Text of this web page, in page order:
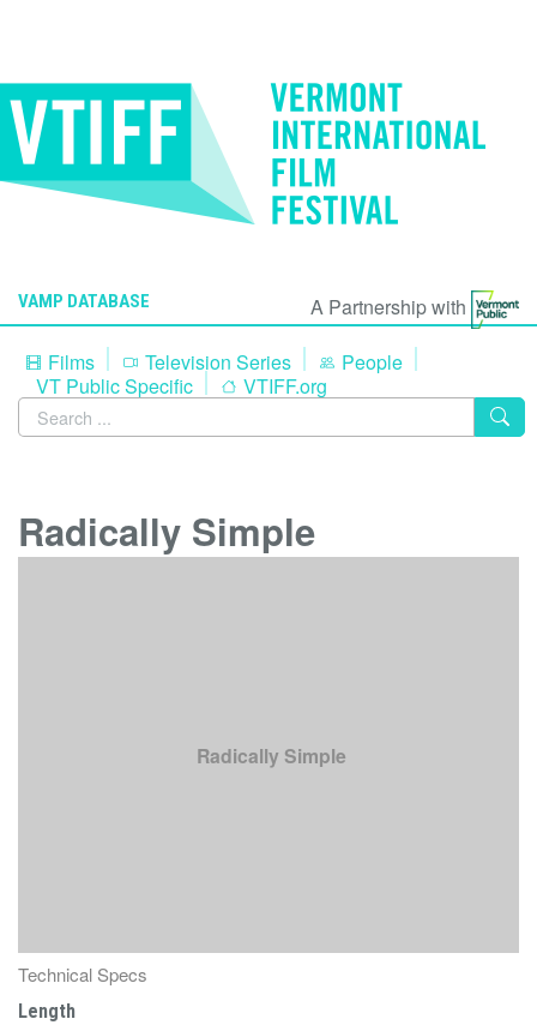
VAMP DATABASE
A Partnership with
Films
Television Series
People
VT Public Specific
VTIFF.org
Radically Simple
Radically Simple
Technical Specs
Length